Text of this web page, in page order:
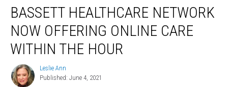
Healthcare
Network
Now
Offering
Online
Care
Within
BASSETT HEALTHCARE NETWORK
NOW OFFERING ONLINE CARE
WITHIN THE HOUR
Leslie
Ann
Leslie Ann
Published: June 4, 2021